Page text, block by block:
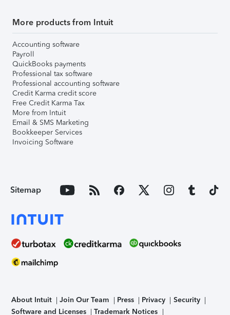
More products from Intuit
Accounting software
Payroll
QuickBooks payments
Professional tax software
Professional accounting software
Credit Karma credit score
Free Credit Karma Tax
More from Intuit
Email & SMS Marketing
Bookkeeper Services
Invoicing Software
Sitemap
About Intuit Join Our Team Press Privacy
Security
Software and Licenses
Trademark Notices